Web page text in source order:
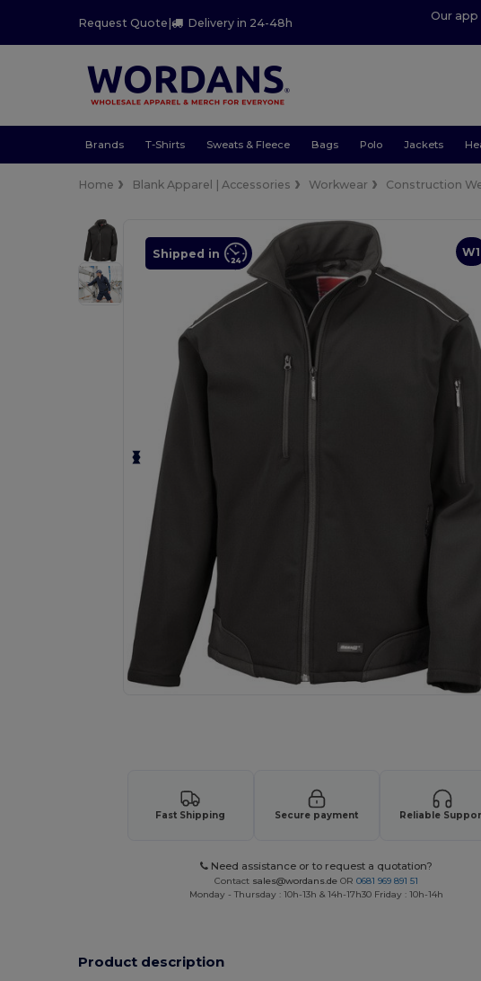
Request Quote| Delivery in 24-48h
Our app
Brands T-Shirts Sweats & Fleece Bags Polo Jackets
Home Blank Apparel | Accessories Workwear Construction
W1
Shipped in
Fast Shipping Secure payment Reliable
Need assistance or to request a quotation?
Contact sales@wordans.de OR0681 969 891 51
Monday - Thursday : 10h-13h & 14h-17h30 Friday : 10h-14h
Product description